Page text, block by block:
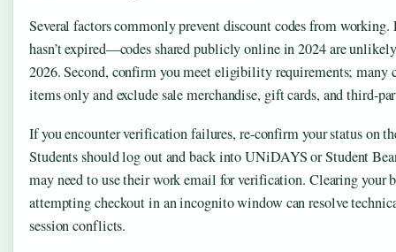
Several factors commonly prevent discount codes from
hasn’t expired—codes shared publicly online in 2024 are
2026. Second, confirm you meet eligibility requirements; many
items only and exclude sale merchandise, gift cards, and third-
If you encounter verification failures, re-confirm your status on
Students should log out and back into UNiDAYS or Student
may need to use their work email for verification. Clearing your
attempting checkout in an incognito window can resolve
session conflicts.